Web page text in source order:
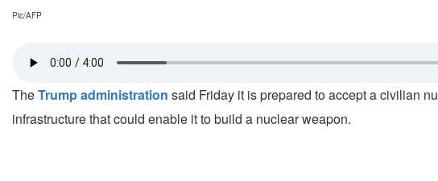
Pic/AFP
TheTrump administration said Friday it is prepared to accept a civilian
infrastructure that could enable it to build a nuclear weapon.